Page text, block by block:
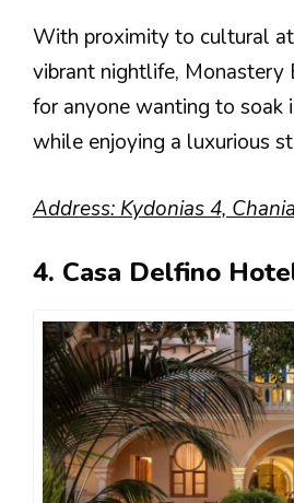
With proximity to cultural
vibrant nightlife, Monastery
for anyone wanting to soak
while enjoying a luxurious
Address: Kydonias 4,
4. Casa Delfino